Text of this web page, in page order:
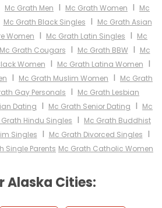
Mc Grath Men I Mc Grath Women I Mc
Mc Grath Black Singles I Mc Grath Asian
Women I Mc Grath Latin Singles I Mc
Mc Grath Cougars I Mc Grath BBWI Mc
Women I Mc Grath Latina Women I
I Mc Grath Muslim Women I Mc Grath
Gay Personals I Mc Grath Lesbian
Dating I Mc Grath Senior Dating I Mc
Grath Hindu Singles I Mc Grath Buddhist
Singles I Mc Grath Divorced Singles I
Single Parents Mc Grath Catholic Women
Alaska Cities: